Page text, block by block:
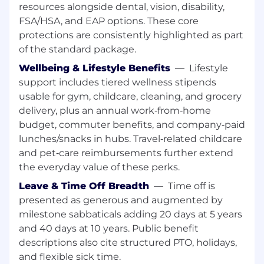
including Enablement, Marketing, Services,
Support, Corporate Events, Operations, and
IT to define and influence the engagement,
resources, and support required to deliver
practice development within the
Superhuman Alliance Program.
Orchestrate the channel team to deliver
the Superhuman business charter - to grow
the customer community, to service and
support our customers, and be
Superhuman's megaphone to the world.
Manage a cadence with the channel team
to ensure business objectives are identified
and met
🏁 Ideal Qualifications
You have over 10 years of extensive
experience in Partner Sales and/or Business
Development.
resources alongside dental, vision, disability,
FSA/HSA, and EAP options. These core
protections are consistently highlighted as part
of the standard package.
Wellbeing & Lifestyle Benefits — Lifestyle
support includes tiered wellness stipends
usable for gym, childcare, cleaning, and grocery
delivery, plus an annual work‑from‑home
budget, commuter benefits, and company‑paid
lunches/snacks in hubs. Travel‑related childcare
and pet‑care reimbursements further extend
the everyday value of these perks.
Leave & Time Off Breadth — Time off is
presented as generous and augmented by
milestone sabbaticals adding 20 days at 5 years
and 40 days at 10 years. Public benefit
descriptions also cite structured PTO, holidays,
and flexible sick time.